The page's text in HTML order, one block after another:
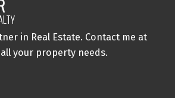
in Real Estate. Contact me at
all your property needs.